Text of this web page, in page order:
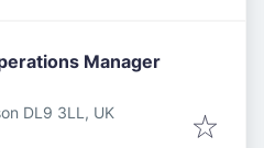
Manager
DL9 3LL, UK